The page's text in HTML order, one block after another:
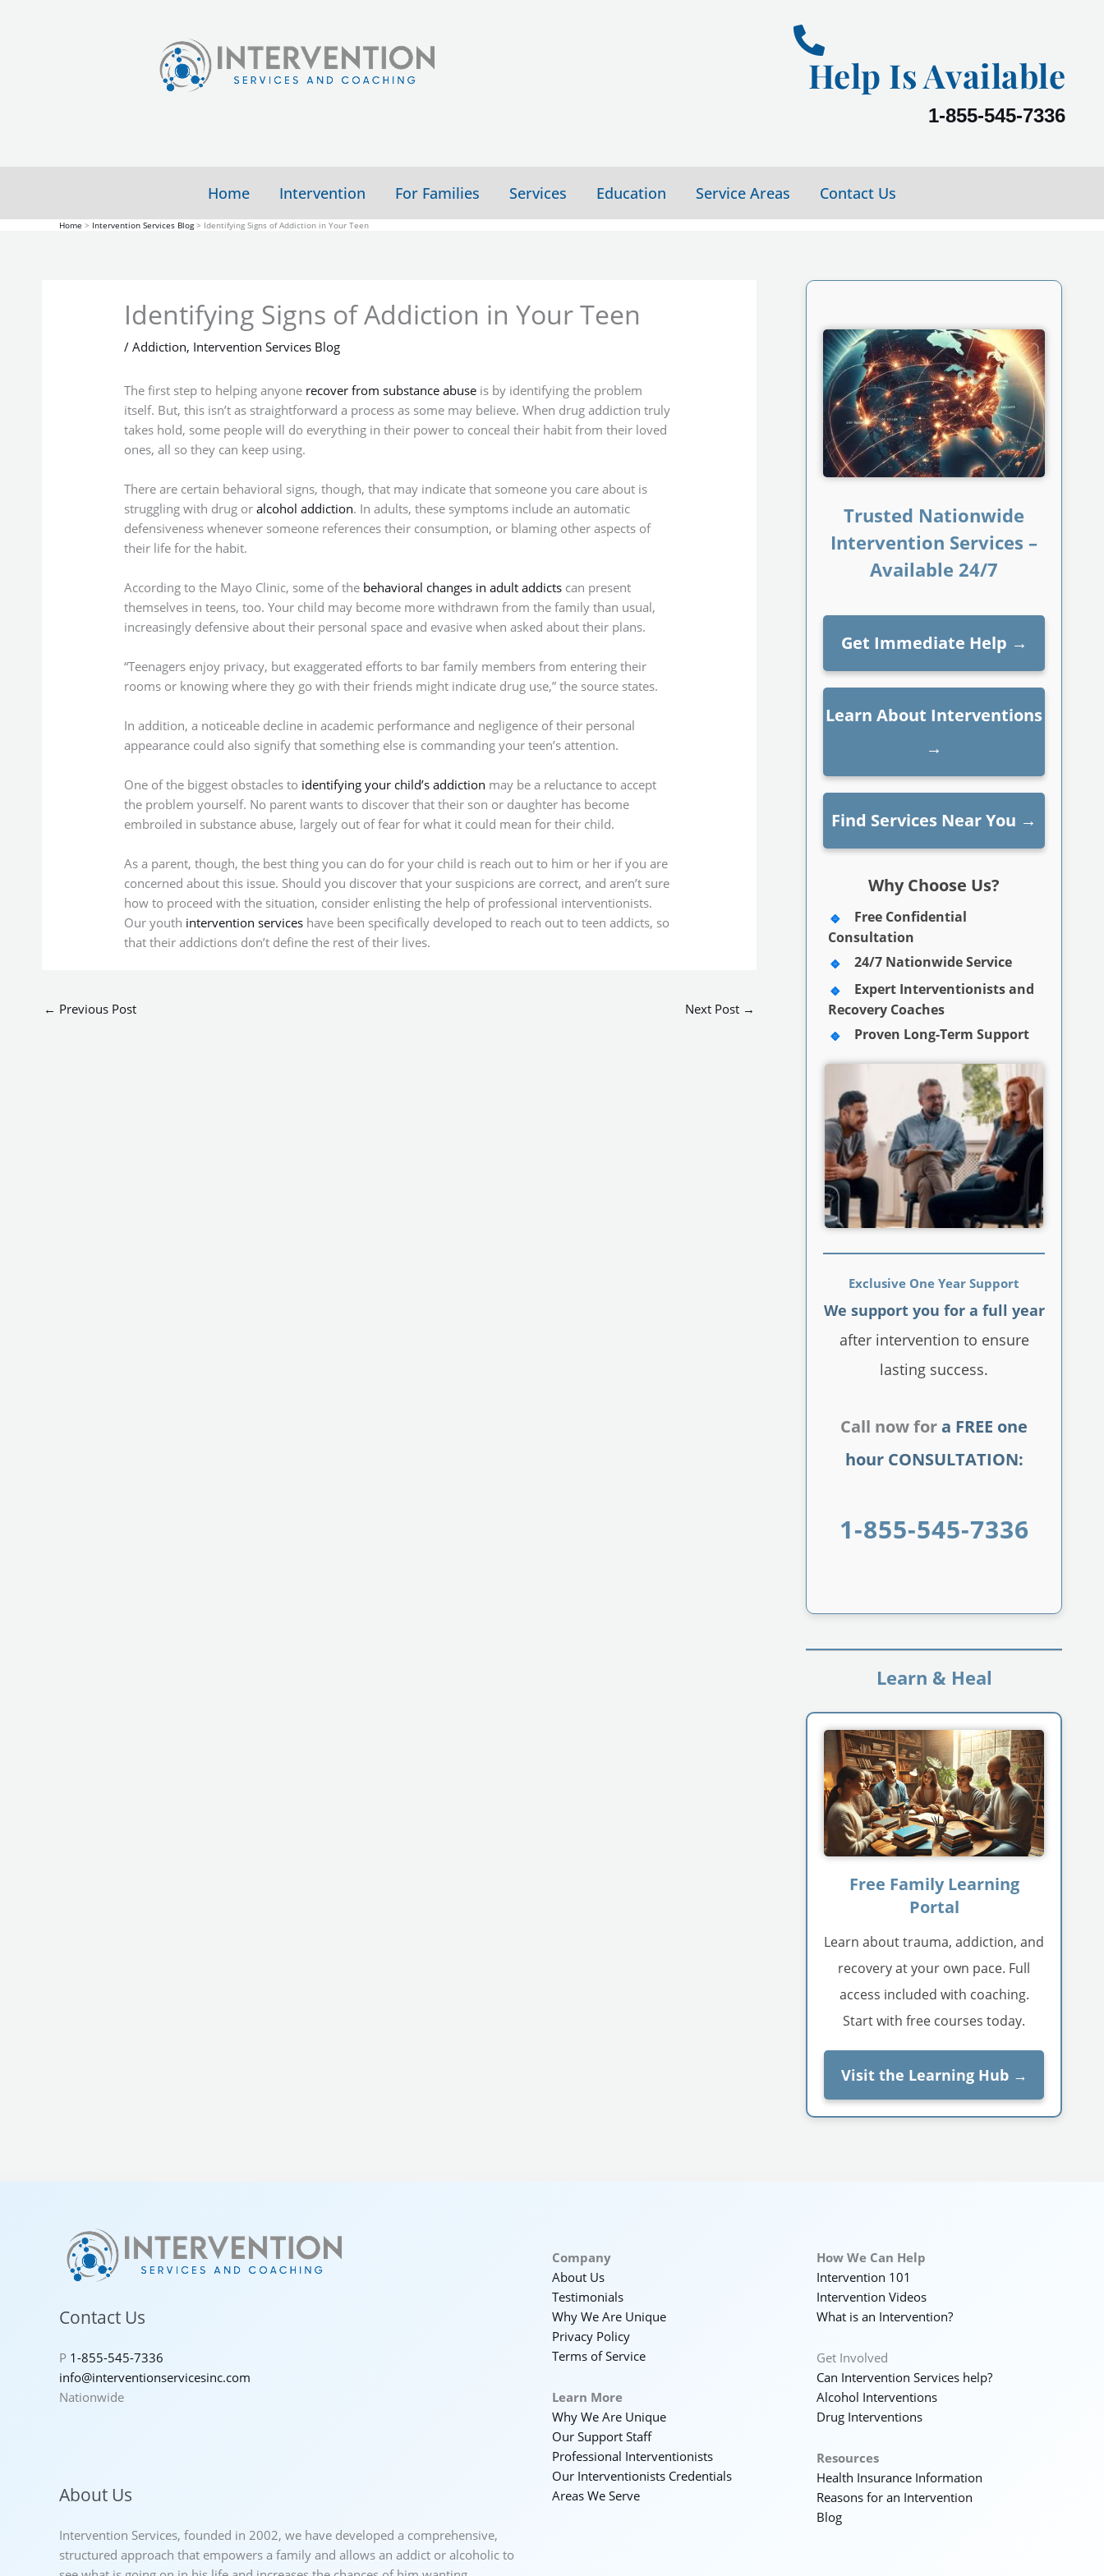
Help Is Available
1-855-545-7336
Home Intervention For Families Services Education Service Areas Contact Us
Home Intervention Services Blog Identifying Signs of Addiction in Your Teen
Identifying Signs of Addiction in Your Teen
/ Addiction, Intervention Services Blog
The first step to helping anyone recover from substance abuseis by identifying the problem
itself. But, this isn’t as straightforward a process as some may believe. When drug addiction truly
takes hold, some people will do everything in their power to conceal their habit from their loved
ones, all so they can keep using.
There are certain behavioral signs, though, that may indicate that someone you care about is
struggling with drug or alcohol addiction. In adults, these symptoms include an automatic
defensiveness whenever someone references their consumption, or blaming other aspects of
their life for the habit.
According to the Mayo Clinic, some of the behavioral changes in adult addictscan present
themselves in teens, too. Your child may become more withdrawn from the family than usual,
increasingly defensive about their personal space and evasive when asked about their plans.
“Teenagers enjoy privacy, but exaggerated efforts to bar family members from entering their
rooms or knowing where they go with their friends might indicate drug use,” the source states.
In addition, a noticeable decline in academic performance and negligence of their personal
appearance could also signify that something else is commanding your teen’s attention.
One of the biggest obstacles to identifying your child’s addiction may be a reluctance to accept
the problem yourself. No parent wants to discover that their son or daughter has become
embroiled in substance abuse, largely out of fear for what it could mean for their child.
As a parent, though, the best thing you can do for your child is reach out to him or her if you are
concerned about this issue. Should you discover that your suspicions are correct, and aren’t sure
how to proceed with the situation, consider enlisting the help of professional interventionists.
Our youth intervention serviceshave been specifically developed to reach out to teen addicts, so
that their addictions don’t define the rest of their lives.
← Previous Post Next Post →
Trusted Nationwide
Intervention Services –
Available 24/7
Get Immediate Help →
Learn About Interventions
→
Find Services Near You →
Why Choose Us?
Free Confidential
Consultation
24/7 Nationwide Service
Expert Interventionists and
Recovery Coaches
Proven Long-Term Support
Exclusive One Year Support
We support you for a full year
after intervention to ensure
lasting success.
Call now for a FREE one
hour CONSULTATION:
1-855-545-7336
Learn & Heal
Free Family Learning
Portal
Learn about trauma, addiction, and
recovery at your own pace. Full
access included with coaching.
Start with free courses today.
Visit the Learning Hub →
Contact Us
P 1-855-545-7336
info@interventionservicesinc.com
Nationwide
About Us
Intervention Services, founded in 2002, we have developed a comprehensive,
structured approach that empowers a family and allows an addict or alcoholic to
Company
About Us
Testimonials
Why We Are Unique
Privacy Policy
Terms of Service
Learn More
Why We Are Unique
Our Support Staff
Professional Interventionists
Our Interventionists Credentials
Areas We Serve
How We Can Help
Intervention 101
Intervention Videos
What is an Intervention?
Get Involved
Can Intervention Services help?
Alcohol Interventions
Drug Interventions
Resources
Health Insurance Information
Reasons for an Intervention
Blog